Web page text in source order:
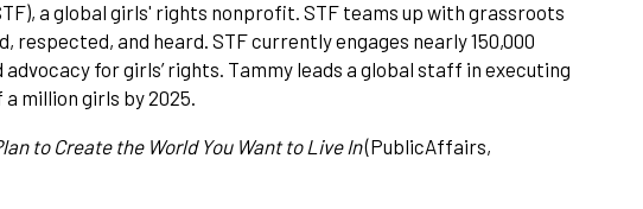
a global girls' rights nonprofit. STF teams up with grassroots
and heard. STF currently engages nearly 150,000
for girls’ rights. Tammy leads a global staff in executing
million girls by 2025.
to Create the World You Want to Live In(PublicAffairs,